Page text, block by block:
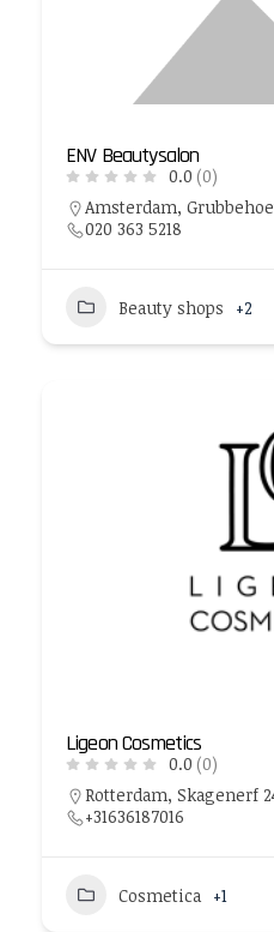
ENV Beautysalon
0.0 (0)
Amsterdam,
020 363 5218
Beauty shops +2
Ligeon Cosmetics
0.0 (0)
Rotterdam, Skagenerf
+31636187016
Cosmetica +1